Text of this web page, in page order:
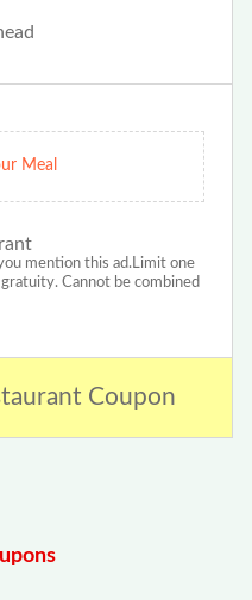
Meal
mention this ad.Limit one
Cannot be combined
Coupon